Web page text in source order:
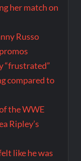
her match on
Russo
“frustrated”
compared to
the WWE
Ripley’s
like he was